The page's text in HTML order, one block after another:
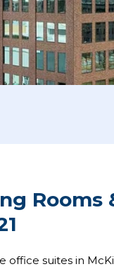
Rooms
office suites in